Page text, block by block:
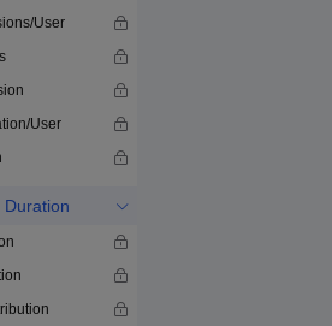
User
User
Duration